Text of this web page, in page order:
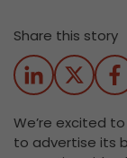
Share this story
We’re excited
to advertise its